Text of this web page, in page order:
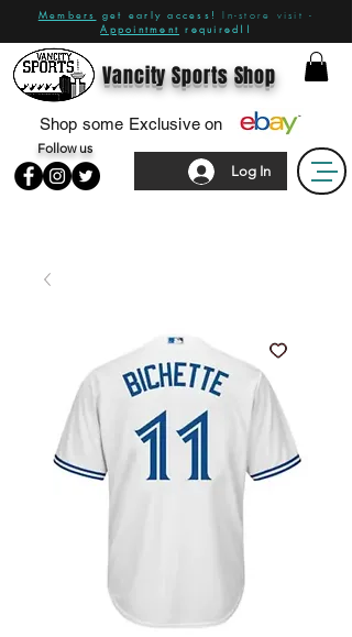
Members get early access!
In-store visit -
Appointment required!!
Log In
Follow us
Vancity Sports Shop
Shop some Exclusive on